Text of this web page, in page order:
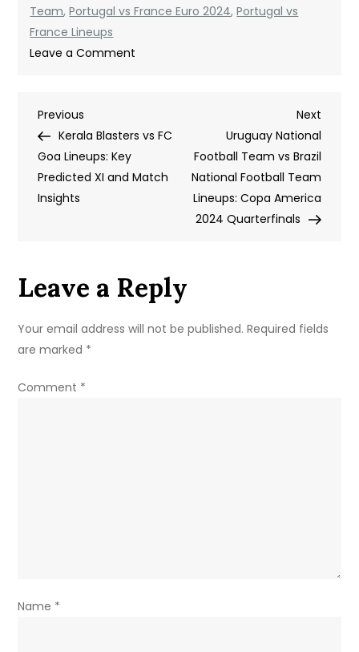
Team,Portugal vs France Euro 2024,Portugal vs
France Lineups
Leave a Comment
Team
France
A
Detailed
Tactical
Post
navigation
Previous
Post
Previous
Kerala Blasters vs FC
Goa Lineups: Key
Predicted XI and Match
Insights
Next
Post
Next
Uruguay National
Football Team vs Brazil
National Football Team
Lineups: Copa America
2024 Quarterfinals
Leave a Reply
Your email address will not be published. Required fields
are marked *
Comment *
Name *